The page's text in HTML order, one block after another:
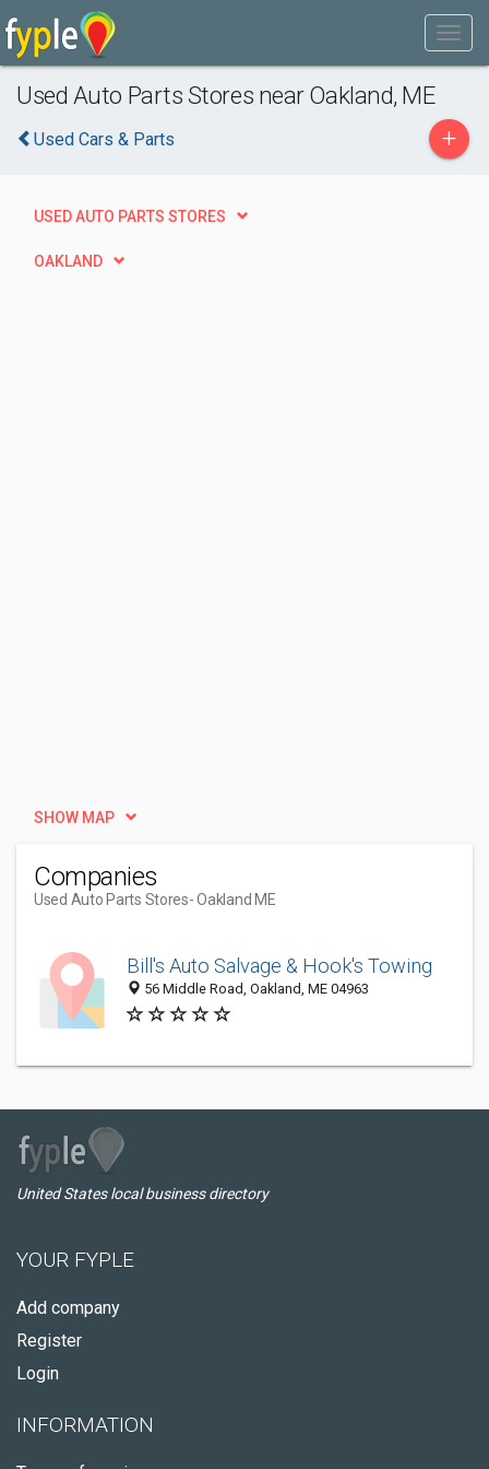
Used Auto Parts Stores near Oakland, ME
Used Cars & Parts +
USED AUTO PARTS STORES
OAKLAND
SHOW MAP
Companies
Used Auto Parts Stores- Oakland ME
Bill's Auto Salvage & Hook's Towing
56 Middle Road, Oakland, ME 04963
United States local business directory
YOUR FYPLE
Add company
Register
Login
INFORMATION